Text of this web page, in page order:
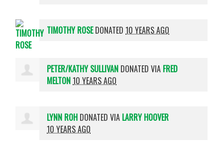
TIMOTHY ROSEDONATED10 YEARS AGO
PETER/KATHY SULLIVAN DONATED VIA FRED
MELTON10 YEARS AGO
LYNN ROH DONATED VIA LARRY HOOVER
10 YEARS AGO